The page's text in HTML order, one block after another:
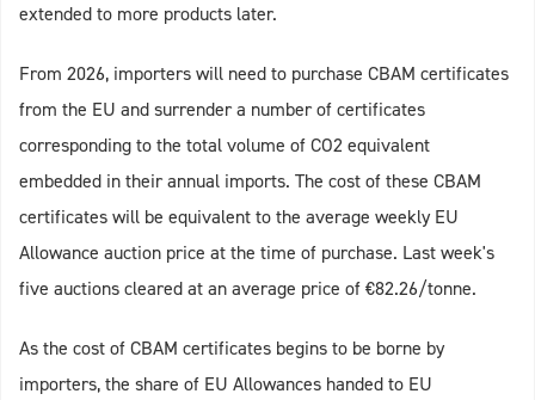
extended to more products later.
From 2026, importers will need to purchase CBAM certificates
from the EU and surrender a number of certificates
corresponding to the total volume of CO2 equivalent
embedded in their annual imports. The cost of these CBAM
certificates will be equivalent to the average weekly EU
Allowance auction price at the time of purchase. Last week's
five auctions cleared at an average price of €82.26/tonne.
As the cost of CBAM certificates begins to be borne by
importers, the share of EU Allowances handed to EU